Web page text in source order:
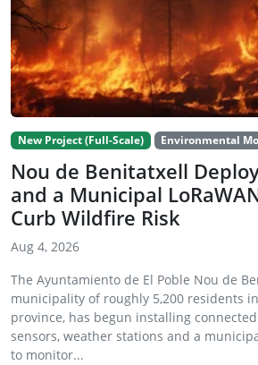
New Project (Full-Scale) Environmental
Nou de Benitatxell
and a Municipal
Curb Wildfire Risk
Aug 4, 2026
The Ayuntamiento de El Poble Nou de
municipality of roughly 5,200 residents in
province, has begun installing
sensors, weather stations and a
to monitor...